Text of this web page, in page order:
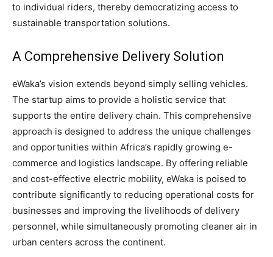
to individual riders, thereby democratizing access to
sustainable transportation solutions.
A Comprehensive Delivery Solution
eWaka’s vision extends beyond simply selling vehicles.
The startup aims to provide a holistic service that
supports the entire delivery chain. This comprehensive
approach is designed to address the unique challenges
and opportunities within Africa’s rapidly growing e-
commerce and logistics landscape. By offering reliable
and cost-effective electric mobility, eWaka is poised to
contribute significantly to reducing operational costs for
businesses and improving the livelihoods of delivery
personnel, while simultaneously promoting cleaner air in
urban centers across the continent.